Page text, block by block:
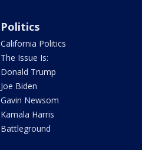
Politics
California Politics
The Issue Is:
Donald Trump
Joe Biden
Gavin Newsom
Kamala Harris
Battleground